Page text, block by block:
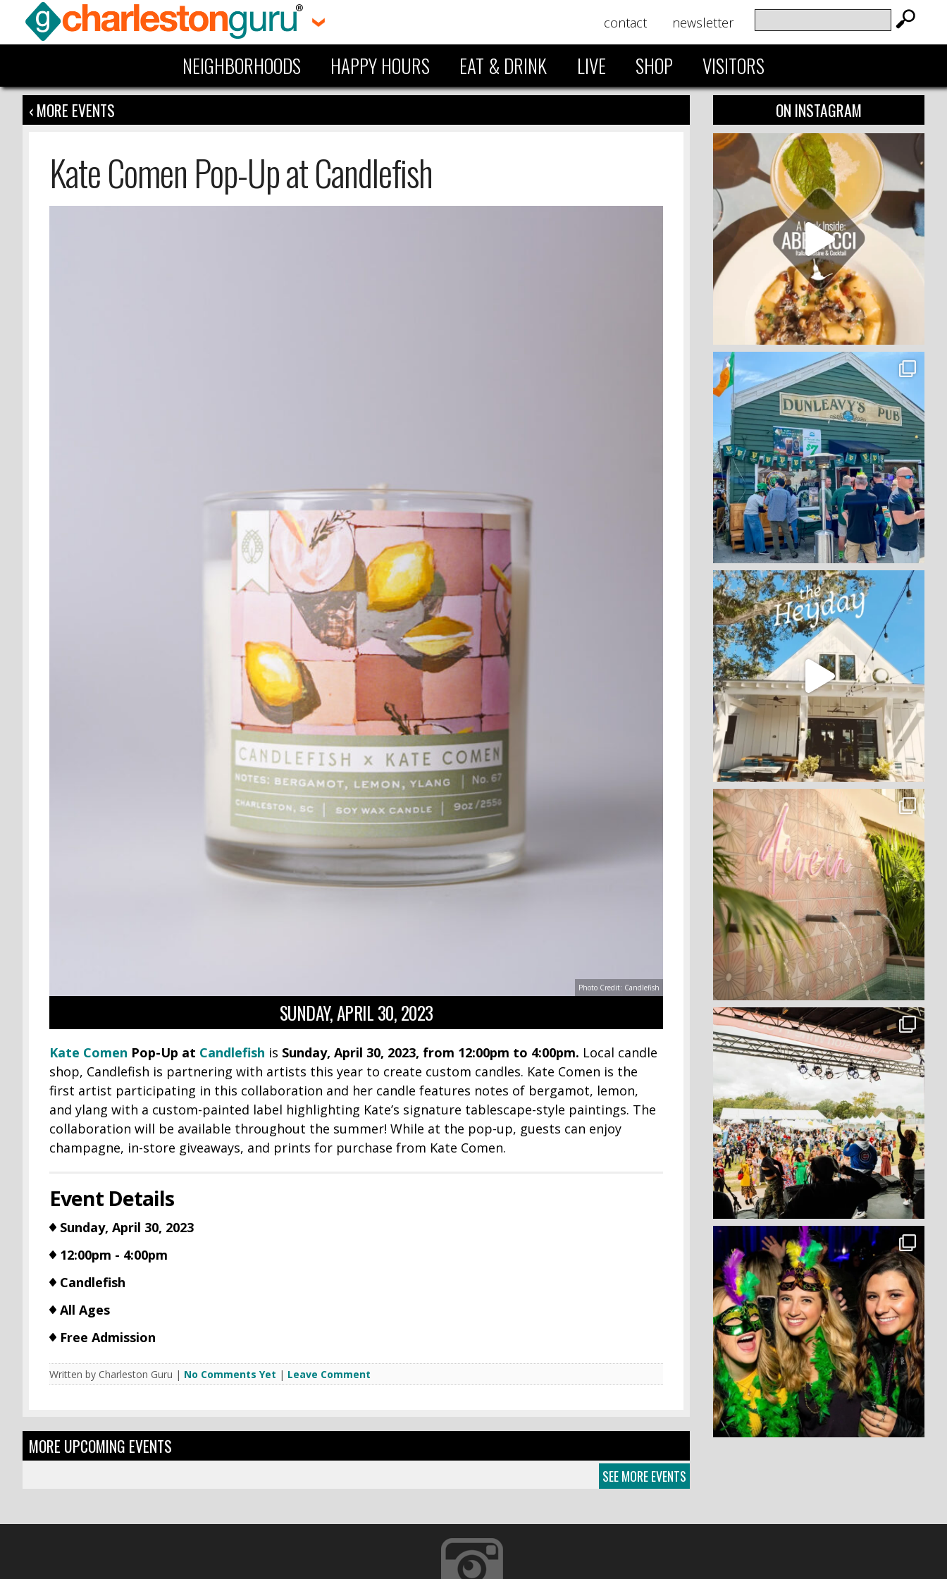
contact newsletter
NEIGHBORHOODS HAPPY HOURS EAT & DRINK LIVE SHOP VISITORS
‹ MORE EVENTS
Kate Comen Pop-Up at Candlefish
Photo Credit: Candlefish
SUNDAY, APRIL 30, 2023
Kate Comen Pop-Up at Candlefish is Sunday, April 30, 2023, from 12:00pm to 4:00pm. Local candle
shop, Candlefish is partnering with artists this year to create custom candles. Kate Comen is the
first artist participating in this collaboration and her candle features notes of bergamot, lemon,
and ylang with a custom-painted label highlighting Kate’s signature tablescape-style paintings. The
collaboration will be available throughout the summer! While at the pop-up, guests can enjoy
champagne, in-store giveaways, and prints for purchase from Kate Comen.
Event Details
Sunday, April 30, 2023
12:00pm - 4:00pm
Candlefish
All Ages
Free Admission
Written by Charleston Guru | No Comments Yet | Leave Comment
MORE UPCOMING EVENTS
SEE MORE EVENTS
ON INSTAGRAM